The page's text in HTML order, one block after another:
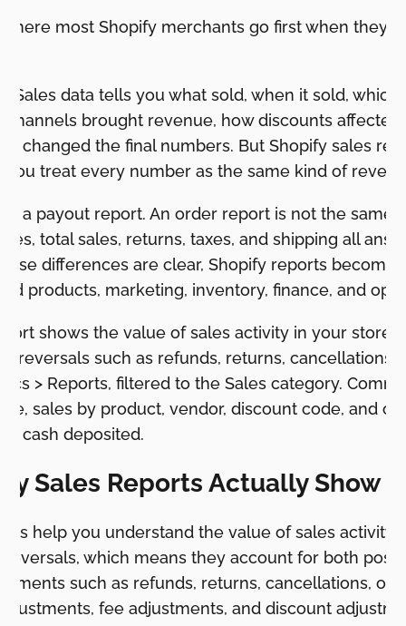
most Shopify merchants go first when they
Sales data tells you what sold, when it sold, which
brought revenue, how discounts affected
changed the final numbers. But Shopify sales
you treat every number as the same kind of
a payout report. An order report is not the same
total sales, returns, taxes, and shipping all
differences are clear, Shopify reports become
products, marketing, inventory, finance, and
shows the value of sales activity in your store
reversals such as refunds, returns, cancellations,
> Reports, filtered to the Sales category.
sales by product, vendor, discount code, and
cash deposited.
Sales Reports Actually Show
help you understand the value of sales activity
which means they account for both
such as refunds, returns, cancellations,
fee adjustments, and discount